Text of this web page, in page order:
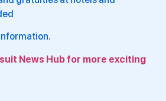
News Hub for more exciting